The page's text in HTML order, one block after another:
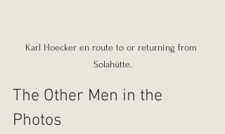
Karl Hoecker en route to or returning from
Solahütte.
The Other Men in the
Photos